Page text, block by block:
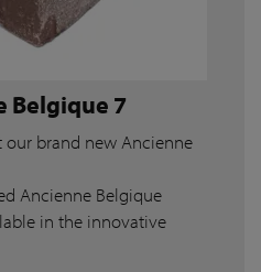
Belgique 7
our brand new Ancienne
Ancienne Belgique
in the innovative